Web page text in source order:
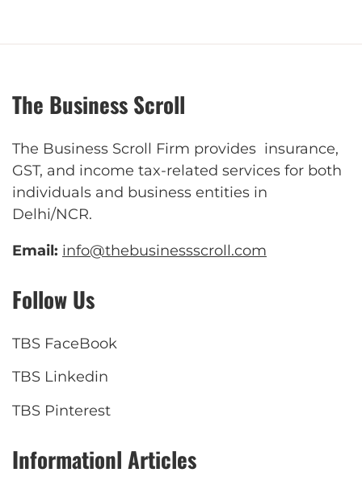
The Business Scroll
The Business Scroll Firm provides insurance,
GST, and income tax-related services for both
individuals and business entities in
Delhi/NCR.
Email: info@thebusinessscroll.com
Follow Us
TBS FaceBook
TBS Linkedin
TBS Pinterest
Informationl Articles